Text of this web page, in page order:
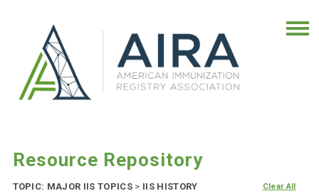
Resource Repository
TOPIC: MAJOR IIS TOPICS > IIS HISTORY
Clear All